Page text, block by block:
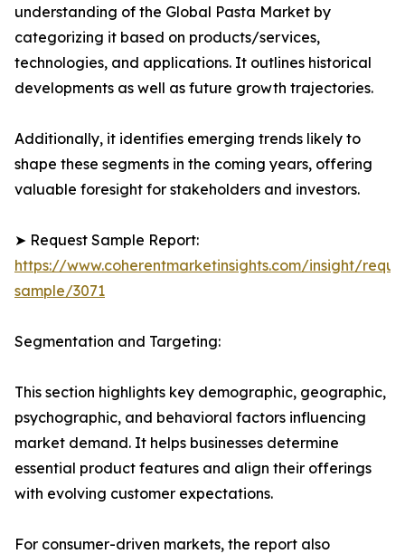
understanding of the Global Pasta Market by
categorizing it based on products/services,
technologies, and applications. It outlines historical
developments as well as future growth trajectories.
Additionally, it identifies emerging trends likely to
shape these segments in the coming years, offering
valuable foresight for stakeholders and investors.
➤ Request Sample Report:
https://www.coherentmarketinsights.com/insight/
sample/3071
Segmentation and Targeting:
This section highlights key demographic, geographic,
psychographic, and behavioral factors influencing
market demand. It helps businesses determine
essential product features and align their offerings
with evolving customer expectations.
For consumer-driven markets, the report also